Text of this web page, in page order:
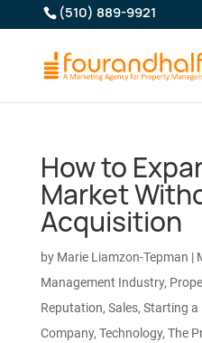
(510) 889-9921
How to
Market
Acquisition
by Marie Liamzon-Tepman |
Management Industry,
Reputation, Sales, Starting a
Company, Technology, The